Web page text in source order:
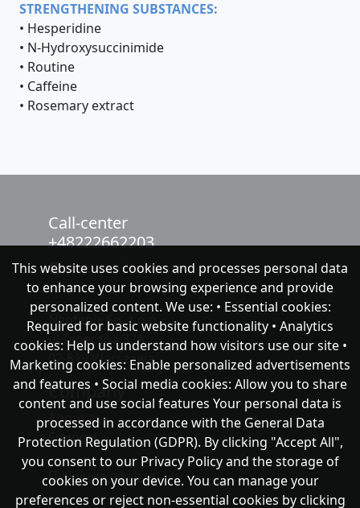
STRENGTHENING SUBSTANCES:
• Hesperidine
• N-Hydroxysuccinimide
• Routine
• Caffeine
• Rosemary extract
Call-center
+48222662203
chat with NeoFenix
Neofenix Sp. z o.o.
ul.Taneczna 37A
02-819 Warszawa
Company
About as
Support
Публічна оферта
This website uses cookies and processes personal data
to enhance your browsing experience and provide
personalized content. We use: • Essential cookies:
Required for basic website functionality • Analytics
cookies: Help us understand how visitors use our site •
Marketing cookies: Enable personalized advertisements
and features • Social media cookies: Allow you to share
content and use social features Your personal data is
processed in accordance with the General Data
Protection Regulation (GDPR). By clicking "Accept All",
you consent to our Privacy Policy and the storage of
cookies on your device. You can manage your
preferences or reject non-essential cookies by clicking